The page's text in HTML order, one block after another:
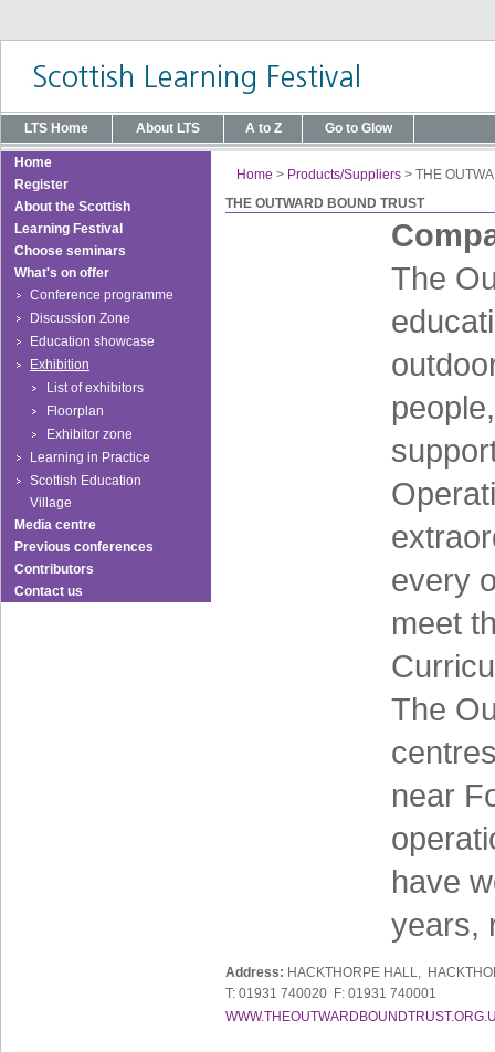
LTS Home About LTS A to Z Go to Glow
Home
Register
About the Scottish
Learning Festival
Choose seminars
What's on offer
Conference programme
Discussion Zone
Education showcase
Exhibition
List of exhibitors
Floorplan
Exhibitor zone
Learning in Practice
Scottish Education
Village
Media centre
Previous conferences
Contributors
Contact us
Home > Products/Suppliers > THE
THE OUTWARD BOUND TRUST
The
every
meet
The
near
have
years,
Address: HACKTHORPE HALL,
T: 01931 740020 F: 01931 740001